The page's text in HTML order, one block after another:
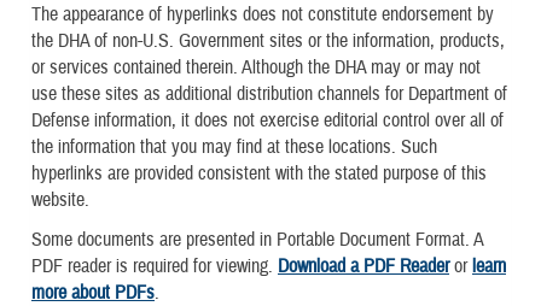
The appearance of hyperlinks does not constitute endorsement by
the DHA of non-U.S. Government sites or the information, products,
or services contained therein. Although the DHA may or may not
use these sites as additional distribution channels for Department of
Defense information, it does not exercise editorial control over all of
the information that you may find at these locations. Such
hyperlinks are provided consistent with the stated purpose of this
website.
Some documents are presented in Portable Document Format. A
PDF reader is required for viewing. Download a PDF Readerorlearn
more about PDFs.